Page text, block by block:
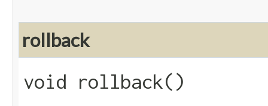
rollback
void rollback()